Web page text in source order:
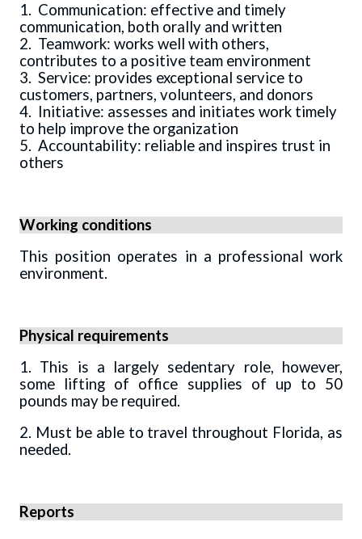
1. Communication: effective and timely
communication, both orally and written
2. Teamwork: works well with others,
contributes to a positive team environment
3. Service: provides exceptional service to
customers, partners, volunteers, and donors
4. Initiative: assesses and initiates work timely
to help improve the organization
5. Accountability: reliable and inspires trust in
others
Working conditions
This position operates in a professional work
environment.
Physical requirements
1. This is a largely sedentary role, however,
some lifting of office supplies of up to 50
pounds may be required.
2. Must be able to travel throughout Florida, as
needed.
Reports